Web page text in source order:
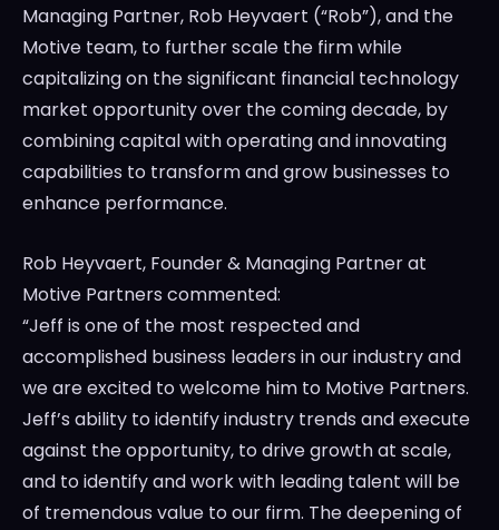
Managing Partner, Rob Heyvaert (“Rob”), and the
Motive team, to further scale the firm while
capitalizing on the significant financial technology
market opportunity over the coming decade, by
combining capital with operating and innovating
capabilities to transform and grow businesses to
enhance performance.
Rob Heyvaert, Founder & Managing Partner at
Motive Partners commented:
“Jeff is one of the most respected and
accomplished business leaders in our industry and
we are excited to welcome him to Motive Partners.
Jeff’s ability to identify industry trends and execute
against the opportunity, to drive growth at scale,
and to identify and work with leading talent will be
of tremendous value to our firm. The deepening of